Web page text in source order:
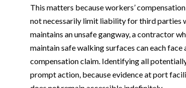
This matters because workers’
not necessarily limit liability for third parties
maintains an unsafe gangway, a contractor
maintain safe walking surfaces can each
compensation claim. Identifying all
prompt action, because evidence at port